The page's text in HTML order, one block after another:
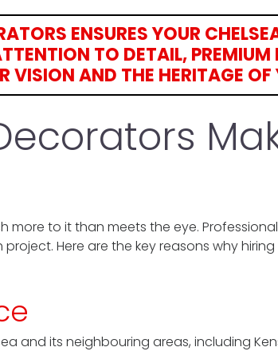
ENSURES YOUR
TO DETAIL, PREMIUM
VISION AND THE HERITAGE
to it than meets the eye.
Here are the key reasons why
and its neighbouring areas, including